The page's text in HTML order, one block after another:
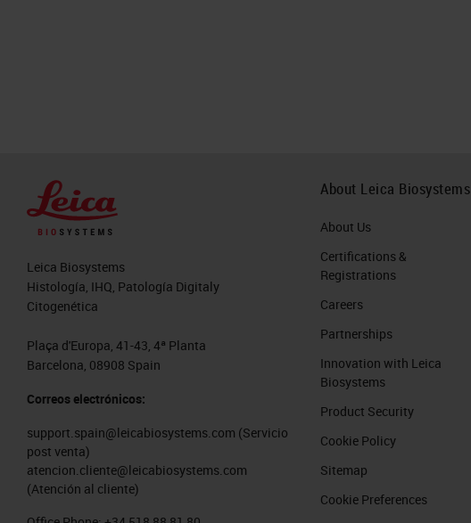
Leica Biosystems
Histología, IHQ, Patología Digitaly
Citogenética
Plaça d'Europa, 41-43, 4ª Planta
Barcelona, 08908 Spain
Correos electrónicos:
support.spain@leicabiosystems.com (Servicio
post venta)
atencion.cliente@leicabiosystems.com
(Atención al cliente)
About Leica Biosystems
About Us
Certifications &
Registrations
Careers
Partnerships
Innovation with Leica
Biosystems
Product Security
Cookie Policy
Sitemap
Cookie Preferences